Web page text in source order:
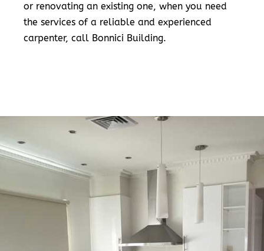
or renovating an existing one, when you need
the services of a reliable and experienced
carpenter, call Bonnici Building.